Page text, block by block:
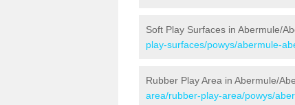
Soft Play Surfaces in Abermule/
play-surfaces/powys/abermule-
Rubber Play Area in Abermule/
area/rubber-play-area/powys/